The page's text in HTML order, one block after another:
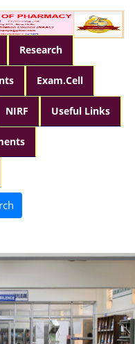
Research
Exam.Cell
NIRF Useful Links